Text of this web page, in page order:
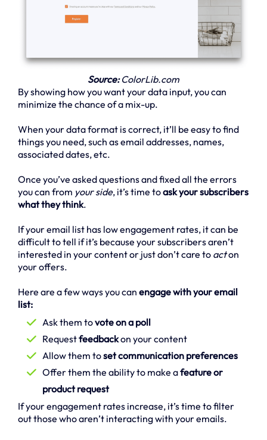
Source:ColorLib.com
By showing how you want your data input, you can
minimize the chance of a mix-up.
When your data format is correct, it’ll be easy to find
things you need, such as email addresses, names,
associated dates, etc.
Once you’ve asked questions and fixed all the errors
you can from your side, it’s time toask your subscribers
what they think.
If your email list has low engagement rates, it can be
difficult to tell if it’s because your subscribers aren’t
interested in your content or just don’t care to acton
your offers.
Here are a few ways you can engage with your email
list:
Ask them tovote on a poll
Requestfeedbackon your content
Allow them toset communication preferences
Offer them the ability to make afeature or
product request
If your engagement rates increase, it’s time to filter
out those who aren’t interacting with your emails.